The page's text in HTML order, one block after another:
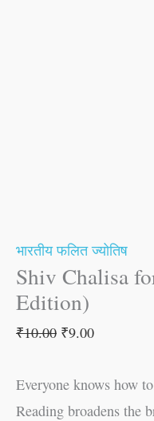
भारतीय फलित ज्योतिष
Shiv Chalisa
Edition)
₹10.00 ₹9.00
Everyone knows how
Reading broadens the